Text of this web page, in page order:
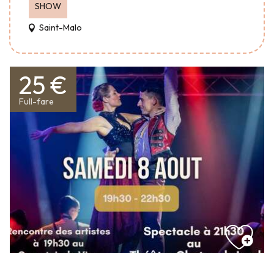
SHOW
Saint-Malo
25 €
Full-fare